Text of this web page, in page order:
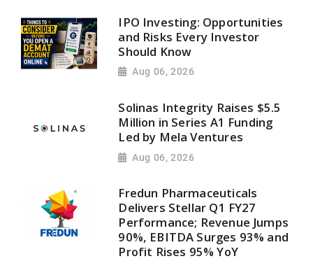
IPO Investing: Opportunities
and Risks Every Investor
Should Know
Aug 06, 2026
Solinas Integrity Raises $5.5
Million in Series A1 Funding
Led by Mela Ventures
Aug 06, 2026
Fredun Pharmaceuticals
Delivers Stellar Q1 FY27
Performance; Revenue Jumps
90%, EBITDA Surges 93% and
Profit Rises 95% YoY